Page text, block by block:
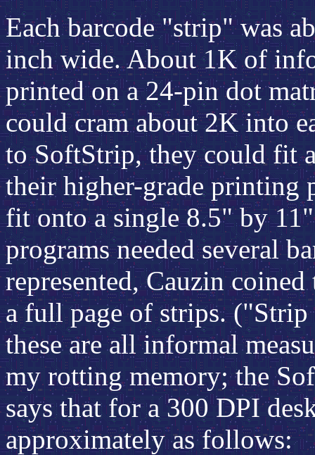
Each barcode "strip" was
inch wide. About 1K of
printed on a 24-pin dot
could cram about 2K into
to SoftStrip, they could fit
their higher-grade printing
fit onto a single 8.5" by
programs needed several
represented, Cauzin
a full page of strips.
these are all informal
my rotting memory; the
says that for a 300 DPI
approximately as follows: